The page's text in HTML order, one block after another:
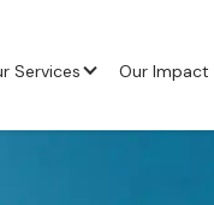
Services Our Impact